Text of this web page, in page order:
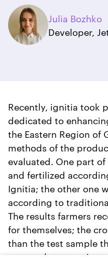
Julia Bozhko
Developer,
Recently, ignitia took
dedicated to
the Eastern Region of
methods of the
evaluated. One part
and fertilized
Ignitia; the other one
according to
The results farmers
for themselves; the
than the test sample
approach to growing.